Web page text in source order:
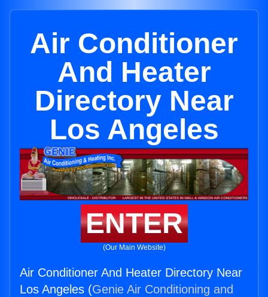
Air Conditioner
And Heater
Directory Near
Los Angeles
ENTER
(Our Main Website)
Air Conditioner And Heater Directory Near
Los Angeles (Genie Air Conditioning and